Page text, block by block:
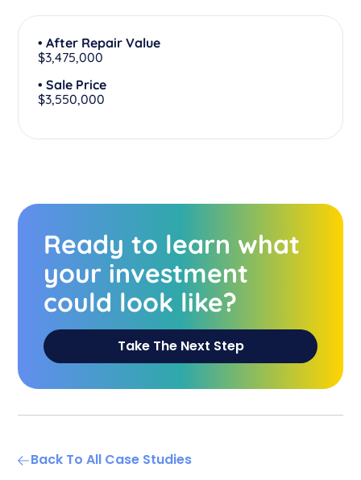
• After Repair Value
$3,475,000
• Sale Price
$3,550,000
Ready to learn what
your investment
could look like?
Take The Next Step
Back To All Case Studies